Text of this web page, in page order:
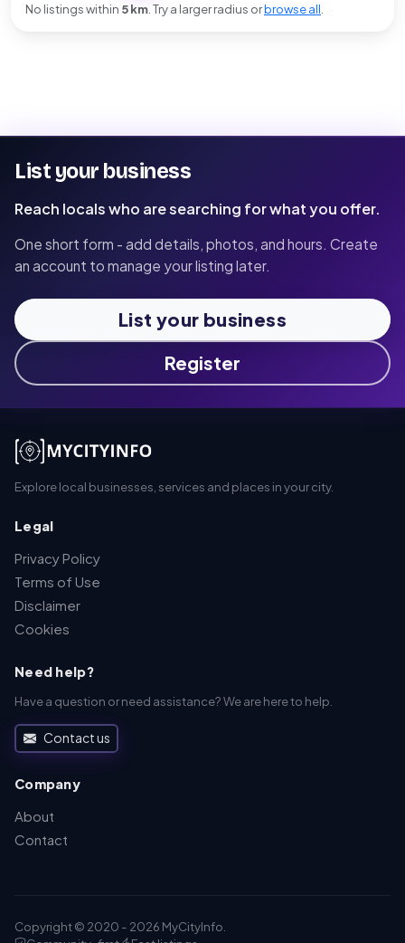
No listings within 5 km . Try a larger radius orbrowse all
List your business
Reach locals who are searching for what you offer.
One short form - add details, photos, and hours. Create
an account to manage your listing later.
List your business
Register
Explore local businesses, services and places in your city.
Legal
Privacy Policy
Terms of Use
Disclaimer
Cookies
Need help?
Have a question or need assistance? We are here to help.
Contact us
Company
About
Contact
Copyright © 2020 - 2026 MyCityInfo.